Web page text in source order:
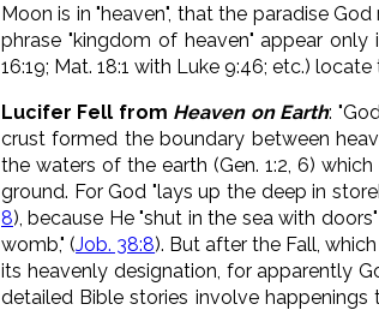
Moon is in "heaven", that the paradise
phrase "kingdom of heaven" appear only
16:19; Mat. 18:1 with Luke 9:46; etc.)
Lucifer Fell from Heaven on Earth:
crust formed the boundary between
the waters of the earth (Gen. 1:2, 6)
ground. ForGod "lays up the deep in
8), because He "shut in the sea with
womb," (Job. 38:8). But after the Fall,
its heavenly designation, for apparently
detailed Bible stories involve